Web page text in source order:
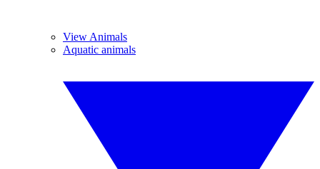
View Animals
Aquatic animals